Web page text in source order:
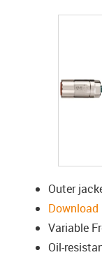
Outer
Download
Variable
Oil-